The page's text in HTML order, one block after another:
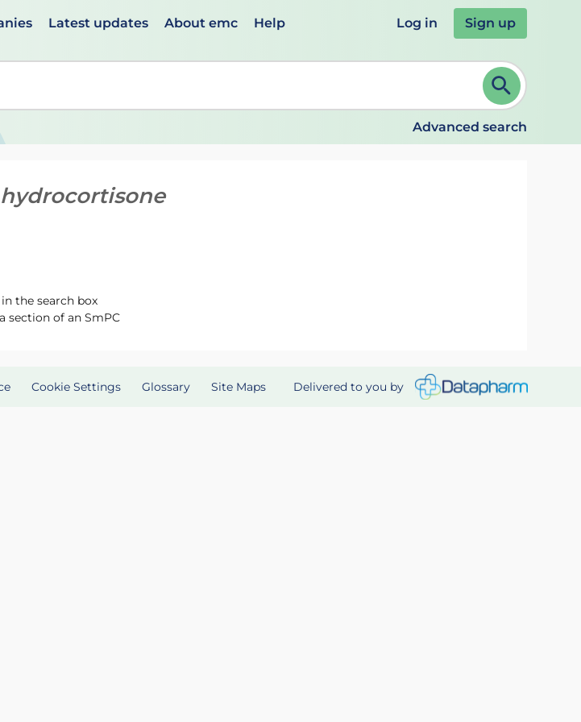
Latest updates About emc Help Log in Sign up
use up and down arrows to review and ENTER to select. Continue typing to refine.
Advanced search
the search box
section of an SmPC
Cookie Settings Glossary Site Maps Delivered to you by